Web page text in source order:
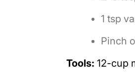
1 tsp
Pinch
Tools: 12-cup